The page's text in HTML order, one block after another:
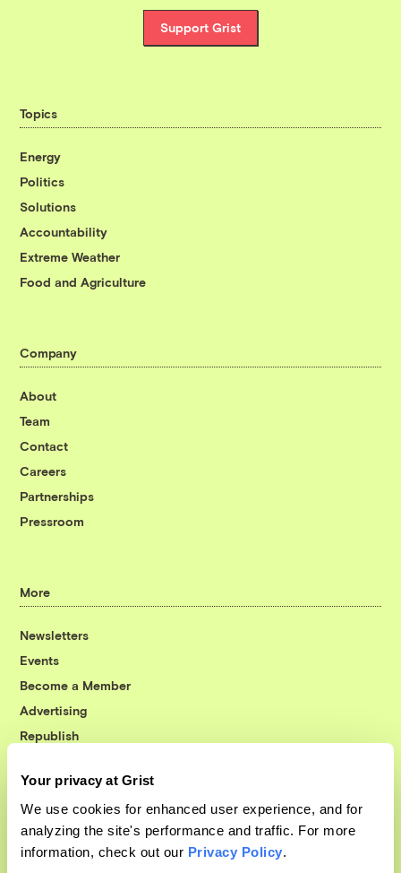
Your privacy at Grist
We use cookies for enhanced user experience, and for
analyzing the site's performance and traffic. For more
information, check out our Privacy Policy.
Support Grist
Topics
Energy
Politics
Solutions
Accountability
Extreme Weather
Food and Agriculture
Company
About
Team
Contact
Careers
Partnerships
Pressroom
More
Newsletters
Events
Become a Member
Advertising
Republish
© 1999-2026 Grist Magazine, Inc. All rights reserved.
Grist is powered byWordPress VIP